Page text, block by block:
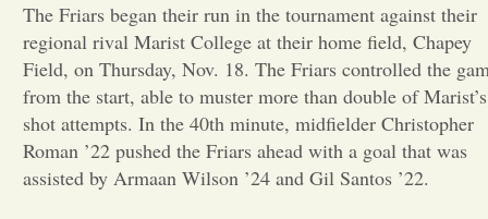
Portfolio
Sports
Letters to the Editor
The Friars began their run in the tournament against their
regional rival Marist College at their home field, Chapey
Field, on Thursday, Nov. 18. The Friars controlled the
from the start, able to muster more than double of Marist’s
shot attempts. In the 40th minute, midfielder Christopher
Roman ’22 pushed the Friars ahead with a goal that was
assisted by Armaan Wilson ’24 and Gil Santos ’22.